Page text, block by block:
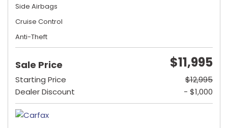
Side Airbags
Cruise Control
Anti-Theft
Sale Price $11,995
Starting Price
$12,995
Dealer Discount
- $1,000